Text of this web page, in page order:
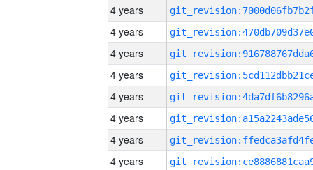
4 years
4 years
4 years
4 years
4 years
4 years
4 years
4 years